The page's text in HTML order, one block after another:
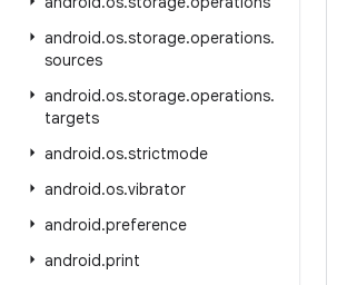
android.os.storage.operations.
sources
android.os.storage.operations.
targets
android.os.strictmode
android.os.vibrator
android.preference
android.print